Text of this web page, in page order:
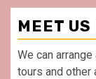
MEET
We can
tours and other